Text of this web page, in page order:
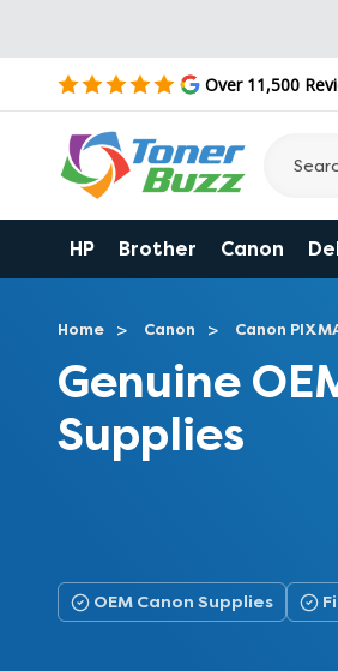
Over 11,500
HP Brother Canon
Home Canon Canon
Genuine
Supplies
OEM Canon Supplies